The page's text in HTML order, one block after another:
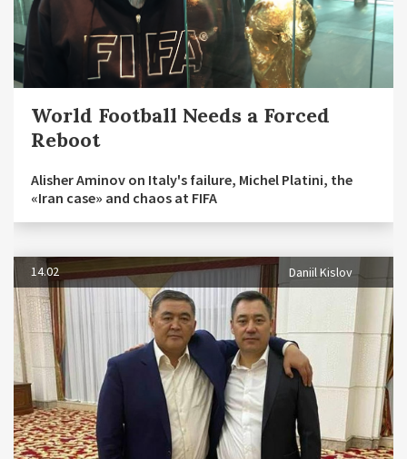
World Football Needs a Forced
Reboot
Alisher Aminov on Italy's failure, Michel Platini, the
«Iran case» and chaos at FIFA
14.02 Daniil Kislov